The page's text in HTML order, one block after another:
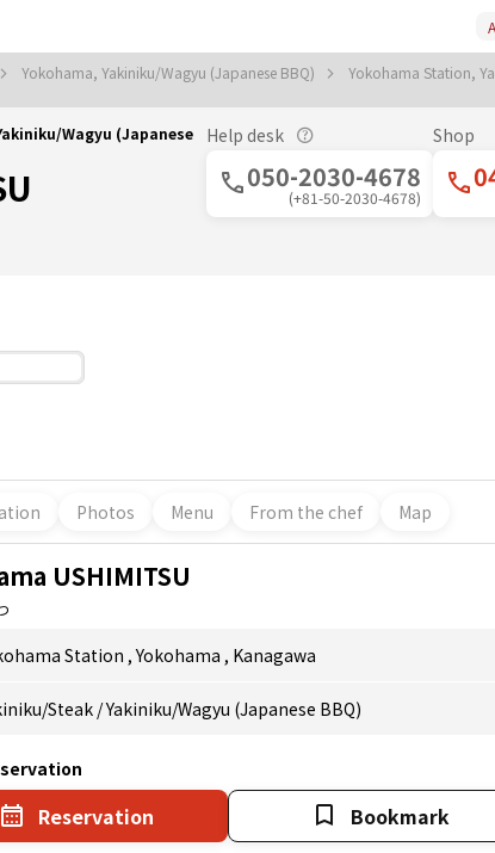
Yokohama, Yakiniku/Wagyu (Japanese BBQ) Yokohama Station,
Wagyu (Japanese Help desk
050-2030-4678
(+81-50-2030-4678)
Shop
Photos Menu From the chef Map
USHIMITSU
Station ,Yokohama , Kanagawa
Steak/Yakiniku/Wagyu (Japanese BBQ)
Reservation Bookmark